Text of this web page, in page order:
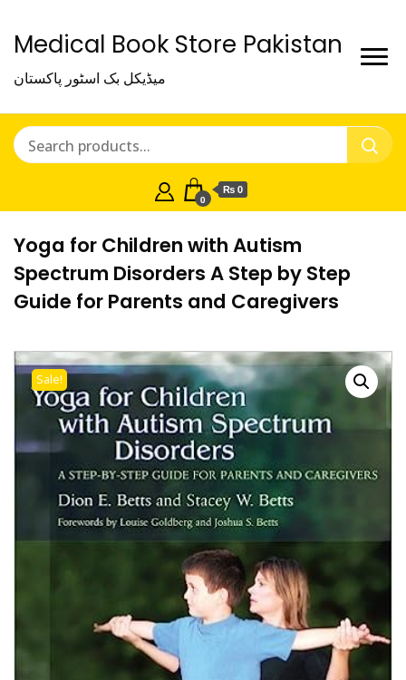
Medical Book Store Pakistan
میڈیکل بک اسٹور پاکستان
0
₨ 0
Yoga for Children with Autism
Spectrum Disorders A Step by Step
Guide for Parents and Caregivers
Sale!